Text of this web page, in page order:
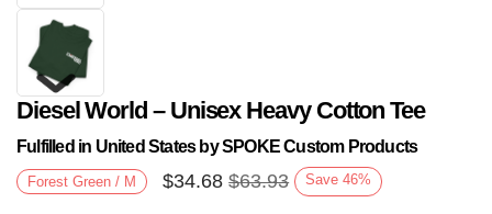
Diesel World – Unisex Heavy Cotton Tee
Fulfilled in United States by SPOKE Custom Products
Forest Green / M $34.68 $63.93 Save 46%